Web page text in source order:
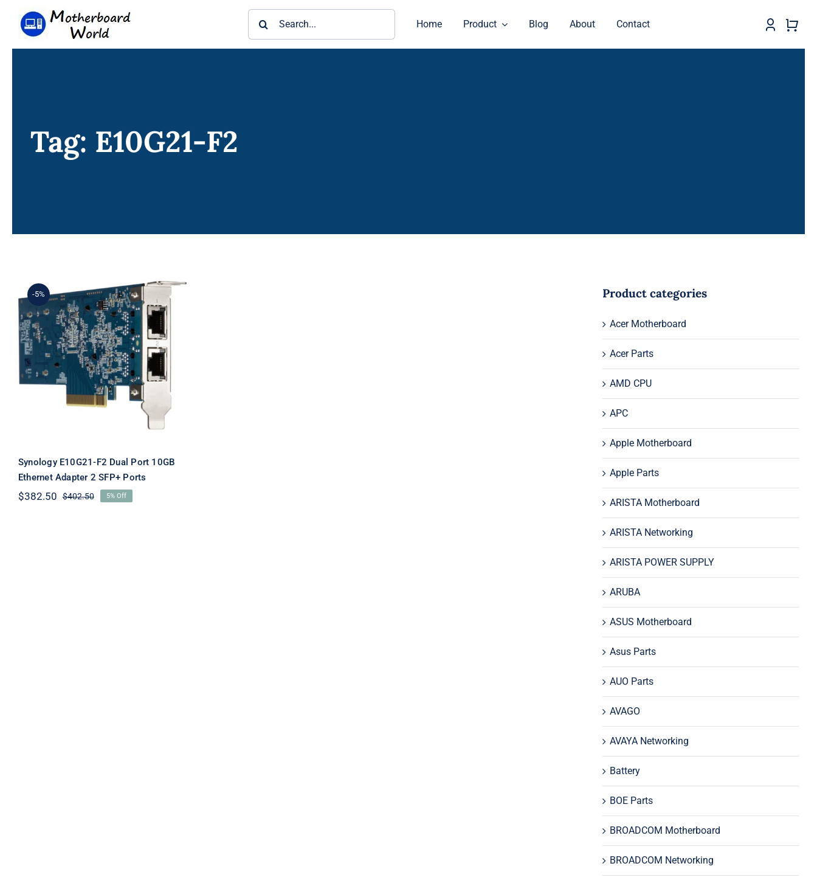
Home Product Blog About Contact
Tag: E10G21-F2
-5%
Synology E10G21-F2 Dual
Port 10GB Ethernet
Adapter 2 SFP+ Ports
Synology E10G21-F2 Dual Port 10GB
Ethernet Adapter 2 SFP+ Ports
$402.50Original
$382.50
Current
5% Off
Product categories
Acer Motherboard
Acer Parts
AMD CPU
APC
Apple Motherboard
Apple Parts
ARISTA Motherboard
ARISTA Networking
ARISTA POWER SUPPLY
ARUBA
ASUS Motherboard
Asus Parts
AUO Parts
AVAGO
AVAYA Networking
Battery
BOE Parts
BROADCOM Motherboard
BROADCOM Networking